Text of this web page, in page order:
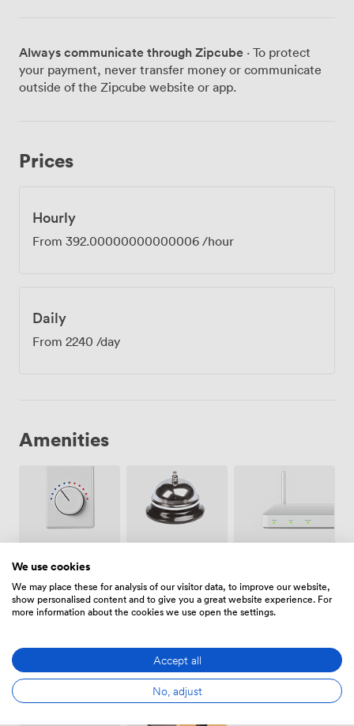
Catering Packages from Bronze to Platinum Available.
Always communicate through Zipcube · To protect
your payment, never transfer money or communicate
outside of the Zipcube website or app.
Prices
Hourly
From 392.00000000000006 /hour
Daily
From 2240 /day
Amenities
conditioning
Conferencing
Phone
We use cookies
We may place these for analysis of our visitor data, to improve our website,
show personalised content and to give you a great website experience. For
more information about the cookies we use open the settings.
Accept all
No, adjust